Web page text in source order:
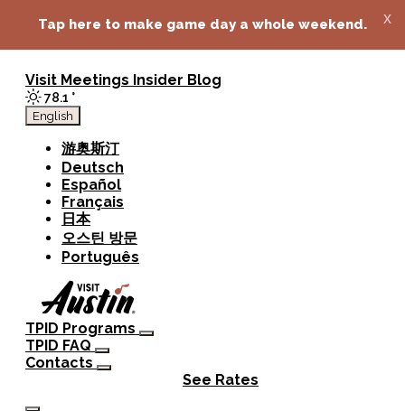
Tap here to make game day a whole weekend. x
Visit Meetings Insider Blog
78.1 °
English
游奥斯汀
Deutsch
Español
Français
日本
오스틴 방문
Português
TPID Programs
TPID FAQ
Contacts
See Rates